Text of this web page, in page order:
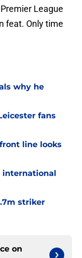
League
feat. Only time
why he
fans
line looks
international
striker
on